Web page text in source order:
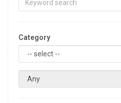
Category